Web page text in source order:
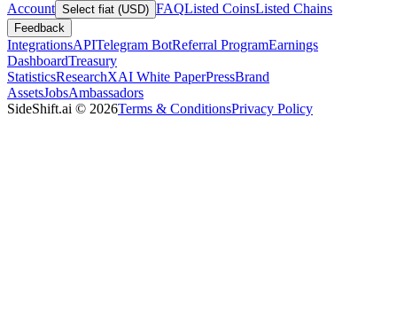
Account Select fiat (USD) FAQListed CoinsListed Chains
Feedback
IntegrationsAPITelegram BotReferral ProgramEarnings
DashboardTreasury
StatisticsResearchXAI White PaperPressBrand
AssetsJobsAmbassadors
SideShift.ai © 2026Terms & ConditionsPrivacy Policy